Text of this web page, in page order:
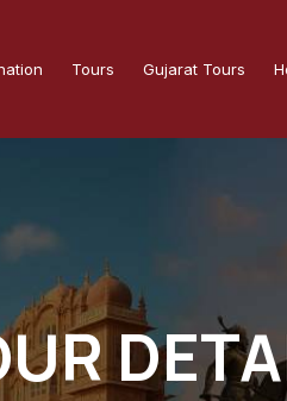
Tours Gujarat Tours